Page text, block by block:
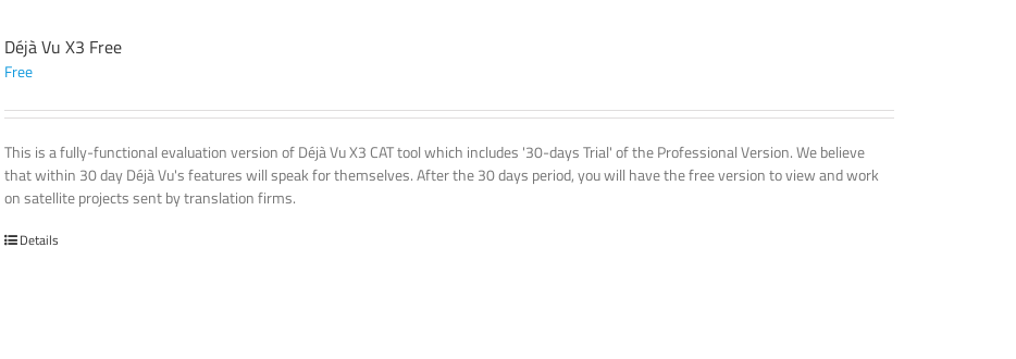
Déjà Vu X3 Free
Free
This is a fully-functional evaluation version of Déjà Vu X3 CAT tool which includes '30-days Trial' of the Professional Version. We believe
that within 30 day Déjà Vu's features will speak for themselves. After the 30 days period, you will have the free version to view and work
on satellite projects sent by translation firms.
Details